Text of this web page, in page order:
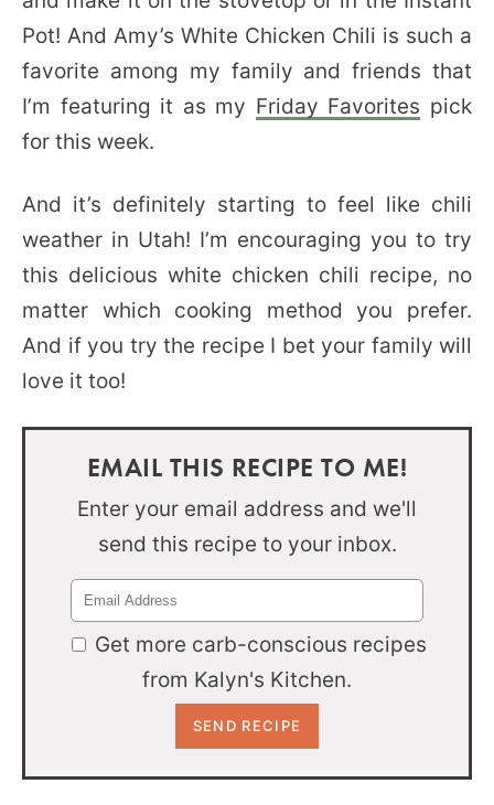
Pot! And Amy’s White Chicken Chili is such a
favorite among my family and friends that
I’m featuring it as my Friday Favorites pick
for this week.
And it’s definitely starting to feel like chili
weather in Utah! I’m encouraging you to try
this delicious white chicken chili recipe, no
matter which cooking method you prefer.
And if you try the recipe I bet your family will
love it too!
EMAIL THIS RECIPE TO ME!
Enter your email address and we'll
send this recipe to your inbox.
Get more carb-conscious recipes
from Kalyn's Kitchen.